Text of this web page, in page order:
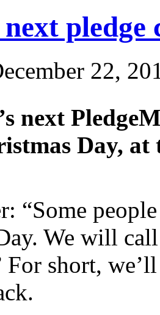
next pledge
22,
next
Day,
“Some
We will
For short,